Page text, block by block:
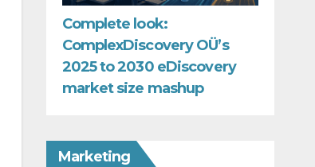
Complete look:
ComplexDiscovery OÜ’s
2025 to 2030 eDiscovery
market size mashup
Marketing